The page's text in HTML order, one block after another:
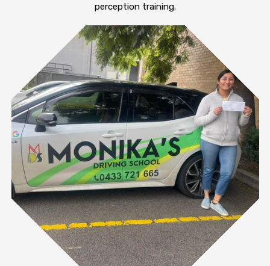
perception training.